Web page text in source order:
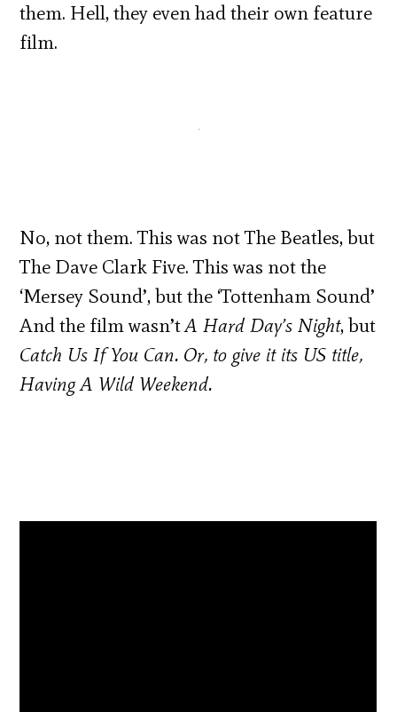
them. Hell, they even had their own feature
film.
No, not them. This was not The Beatles, but
The Dave Clark Five. This was not the
‘Mersey Sound’, but the ‘Tottenham Sound’
And the film wasn’tA Hard Day’s Night, but
Catch UsIf You Can. Or, to give it its US title,
Having A Wild Weekend.